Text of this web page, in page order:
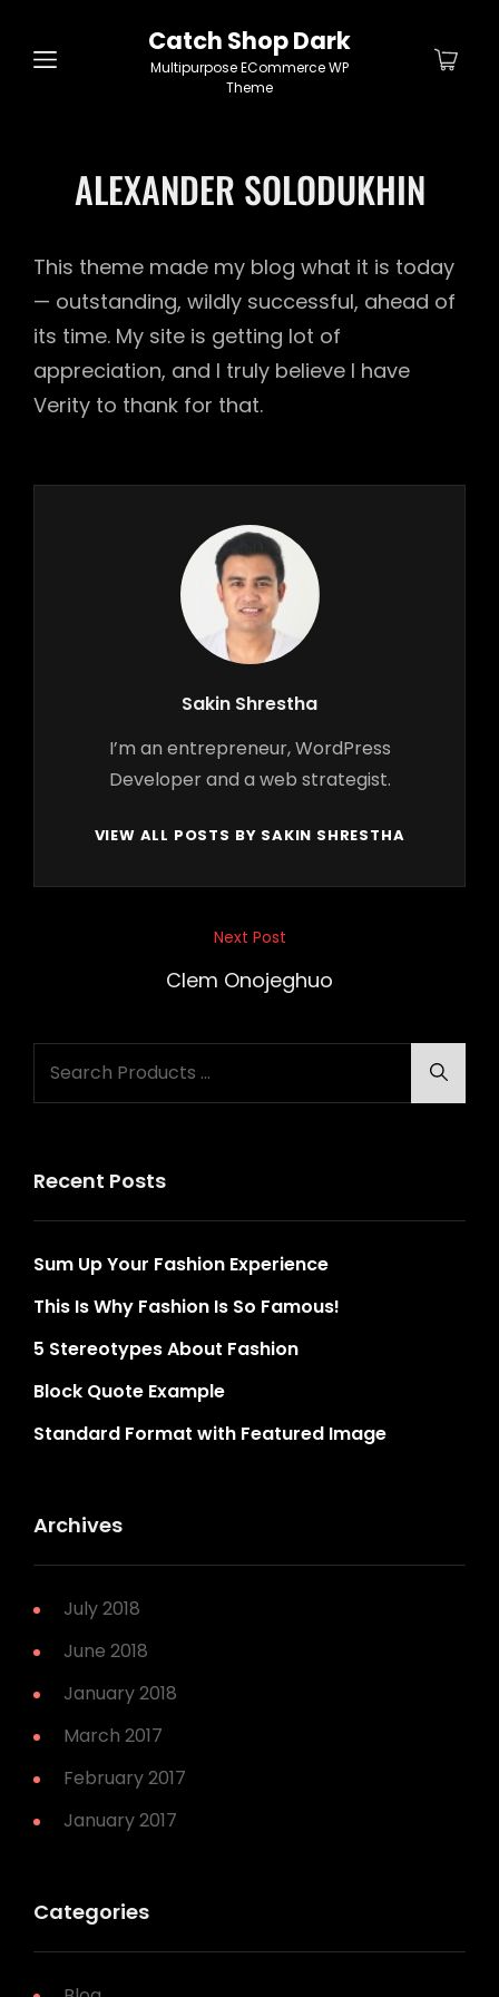
Catch Shop Dark
Multipurpose ECommerce WP
Theme
ALEXANDER SOLODUKHIN
This theme made my blog what it is today
— outstanding, wildly successful, ahead of
its time. My site is getting lot of
appreciation, and I truly believe I have
Verity to thank for that.
Author:
Sakin Shrestha
I’m an entrepreneur, WordPress
Developer and a web strategist.
VIEW ALL POSTS BY SAKIN SHRESTHA
navigation
Next Post
Clem Onojeghuo
for:
Recent Posts
Sum Up Your Fashion Experience
This Is Why Fashion Is So Famous!
5 Stereotypes About Fashion
Block Quote Example
Standard Format with Featured Image
Archives
July 2018
June 2018
January 2018
March 2017
February 2017
January 2017
Categories